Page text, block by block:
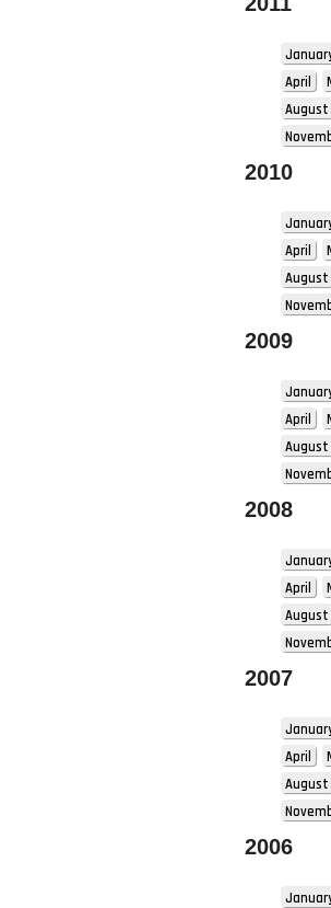
April
August
2010
April
August
2009
April
August
2008
April
August
2007
April
August
2006